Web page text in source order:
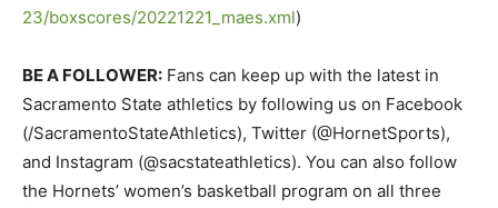
23/boxscores/20221221_maes.xml)
BE A FOLLOWER: Fans can keep up with the latest in
Sacramento State athletics by following us on Facebook
(/SacramentoStateAthletics), Twitter (@HornetSports),
and Instagram (@sacstateathletics). You can also follow
the Hornets’ women’s basketball program on all three